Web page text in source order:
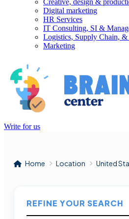
Creative, design &
Digital marketing
HR Services
IT Consulting, SI &
Logistics, Supply Chain,
Marketing
Write for us
Home Location United
REFINE YOUR SEARCH